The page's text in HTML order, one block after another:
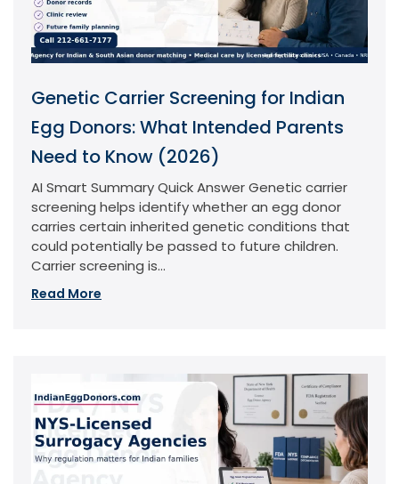
Genetic Carrier Screening for Indian
Egg Donors: What Intended Parents
Need to Know (2026)
AI Smart Summary Quick Answer Genetic carrier
screening helps identify whether an egg donor
carries certain inherited genetic conditions that
could potentially be passed to future children.
Carrier screening is...
Read More